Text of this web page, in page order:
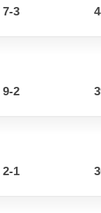
7-3
9-2
2-1